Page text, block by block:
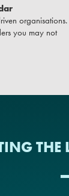
organisations.
you may not